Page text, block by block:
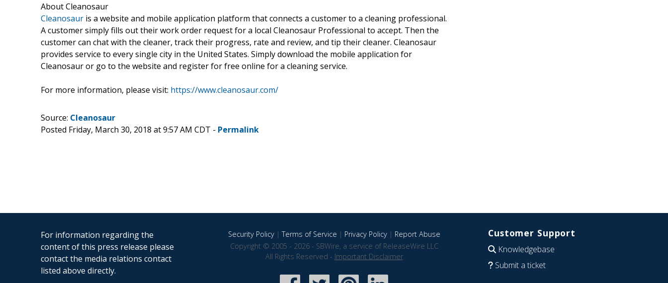
About Cleanosaur
Cleanosaur is a website and mobile application platform that connects a customer to a cleaning professional.
A customer simply fills out their work order request for a local Cleanosaur Professional to accept. Then the
customer can chat with the cleaner, track their progress, rate and review, and tip their cleaner. Cleanosaur
provides service to every single city in the United States. Simply download the mobile application for
Cleanosaur or go to the website and register for free online for a cleaning service.
For more information, please visit: https://www.cleanosaur.com/
Source: Cleanosaur
Posted Friday, March 30, 2018 at 9:57 AM CDT - Permalink
For information regarding the
content of this press release please
contact the media relations contact
listed above directly.
Security Policy|Terms of Service | Privacy Policy| Report Abuse
Copyright © 2005 - 2026 - SBWire, a service of ReleaseWire LLC
All Rights Reserved - Important Disclaimer
Customer Support
Knowledgebase
Submit a ticket